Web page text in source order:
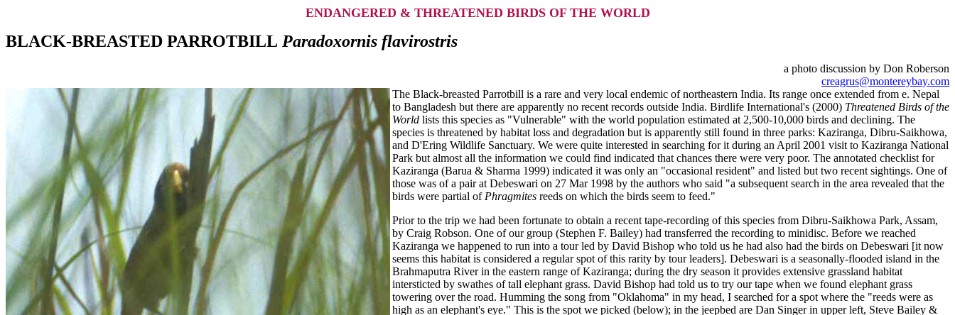
ENDANGERED & THREATENED BIRDS OF THE WORLD
BLACK-BREASTED PARROTBILL Paradoxornis flavirostris
a photo discussion by Don Roberson
creagrus@montereybay.com
The Black-breasted Parrotbill is a rare and very local endemic of northeastern India. Its range once extended from e. Nepal
to Bangladesh but there are apparently no recent records outside India. Birdlife International's (2000) Threatened Birds of the
World lists this species as "Vulnerable" with the world population estimated at 2,500-10,000 birds and declining. The
species is threatened by habitat loss and degradation but is apparently still found in three parks: Kaziranga, Dibru-Saikhowa,
and D'Ering Wildlife Sanctuary. We were quite interested in searching for it during an April 2001 visit to Kaziranga National
Park but almost all the information we could find indicated that chances there were very poor. The annotated checklist for
Kaziranga (Barua & Sharma 1999) indicated it was only an "occasional resident" and listed but two recent sightings. One of
those was of a pair at Debeswari on 27 Mar 1998 by the authors who said "a subsequent search in the area revealed that the
birds were partial of Phragmites reeds on which the birds seem to feed."
Prior to the trip we had been fortunate to obtain a recent tape-recording of this species from Dibru-Saikhowa Park, Assam,
by Craig Robson. One of our group (Stephen F. Bailey) had transferred the recording to minidisc. Before we reached
Kaziranga we happened to run into a tour led by David Bishop who told us he had also had the birds on Debeswari [it now
seems this habitat is considered a regular spot of this rarity by tour leaders]. Debeswari is a seasonally-flooded island in the
Brahmaputra River in the eastern range of Kaziranga; during the dry season it provides extensive grassland habitat
intersticted by swathes of tall elephant grass. David Bishop had told us to try our tape when we found elephant grass
towering over the road. Humming the song from "Oklahoma" in my head, I searched for a spot where the "reeds were as
high as an elephant's eye." This is the spot we picked (below); in the jeepbed are Dan Singer in upper left, Steve Bailey &